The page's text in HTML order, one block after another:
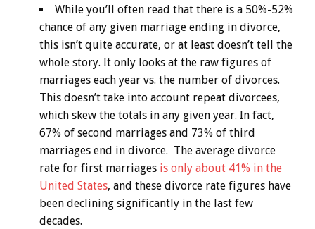
While you’ll often read that there is a 50%-52%
chance of any given marriage ending in divorce,
this isn’t quite accurate, or at least doesn’t tell the
whole story. It only looks at the raw figures of
marriages each year vs. the number of divorces.
This doesn’t take into account repeat divorcees,
which skew the totals in any given year. In fact,
67% of second marriages and 73% of third
marriages end in divorce. The average divorce
rate for first marriages is only about 41% in the
United States, and these divorce rate figures have
been declining significantly in the last few
decades.